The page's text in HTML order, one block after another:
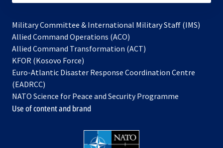
Military Committee & International Military Staff (IMS)
Allied Command Operations (ACO)
in
new
Allied Command Transformation (ACT)
a
tab
KFOR (Kosovo Force)
in
new
tab
Euro-Atlantic Disaster Response Coordination Centre
(EADRCC)
NATO Science for Peace and Security Programme
Use of content and brand